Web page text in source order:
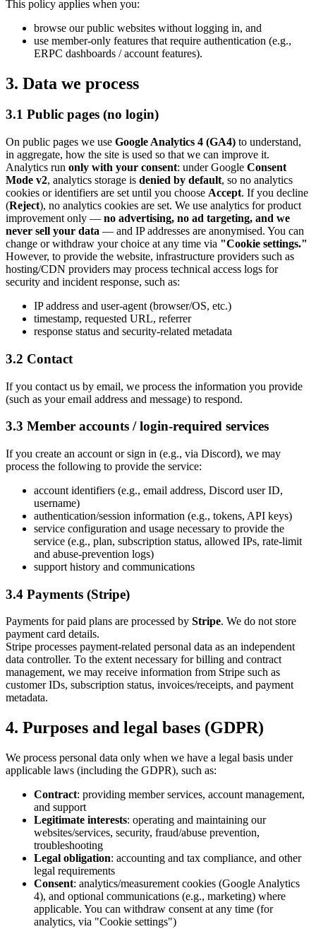
This policy applies when you:
browse our public websites without logging in, and
use member-only features that require authentication (e.g.,
ERPC dashboards / account features).
3. Data we process
3.1 Public pages (no login)
On public pages we use Google Analytics 4 (GA4) to understand,
in aggregate, how the site is used so that we can improve it.
Analytics run only with your consent: under Google Consent
Mode v2, analytics storage is denied by default, so no analytics
cookies or identifiers are set until you choose Accept. If you decline
(Reject), no analytics cookies are set. We use analytics for product
improvement only — no advertising, no ad targeting, and we
never sell your data — and IP addresses are anonymised. You can
change or withdraw your choice at any time via "Cookie settings."
However, to provide the website, infrastructure providers such as
hosting/CDN providers may process technical access logs for
security and incident response, such as:
IP address and user-agent (browser/OS, etc.)
timestamp, requested URL, referrer
response status and security-related metadata
3.2 Contact
If you contact us by email, we process the information you provide
(such as your email address and message) to respond.
3.3 Member accounts / login-required services
If you create an account or sign in (e.g., via Discord), we may
process the following to provide the service:
account identifiers (e.g., email address, Discord user ID,
username)
authentication/session information (e.g., tokens, API keys)
service configuration and usage necessary to provide the
service (e.g., plan, subscription status, allowed IPs, rate-limit
and abuse-prevention logs)
support history and communications
3.4 Payments (Stripe)
Payments for paid plans are processed by Stripe. We do not store
payment card details.
Stripe processes payment-related personal data as an independent
data controller. To the extent necessary for billing and contract
management, we may receive information from Stripe such as
customer IDs, subscription status, invoices/receipts, and payment
metadata.
4. Purposes and legal bases (GDPR)
We process personal data only when we have a legal basis under
applicable laws (including the GDPR), such as:
Contract: providing member services, account management,
and support
Legitimate interests: operating and maintaining our
websites/services, security, fraud/abuse prevention,
troubleshooting
Legal obligation: accounting and tax compliance, and other
legal requirements
Consent: analytics/measurement cookies (Google Analytics
4), and optional communications (e.g., marketing) where
applicable. You can withdraw consent at any time (for
analytics, via "Cookie settings")